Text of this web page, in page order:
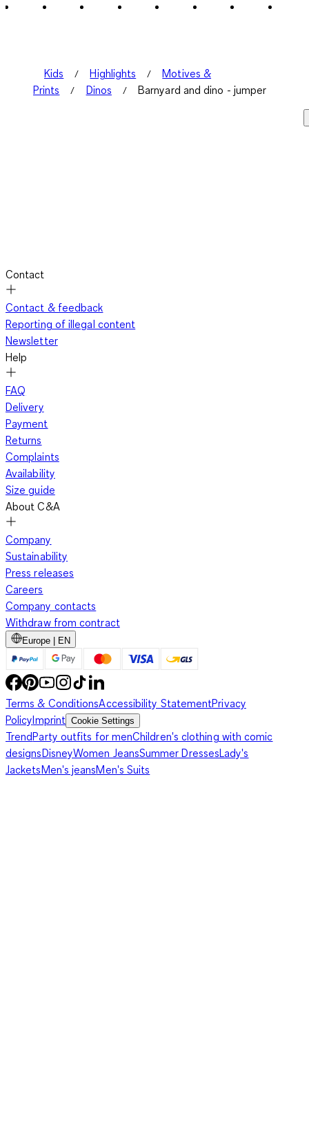
Kids Highlights
Motives &
Prints
Dinos Barnyard and dino - jumper
Contact
Contact & feedback
Reporting of illegal content
Newsletter
Help
FAQ
Delivery
Payment
Returns
Complaints
Availability
Size guide
About C&A
Company
Sustainability
Press releases
Careers
Company contacts
Withdraw from contract
Europe | EN
Terms & ConditionsAccessibility StatementPrivacy
PolicyImprint Cookie Settings
TrendParty outfits for menChildren's clothing with comic
designsDisneyWomen JeansSummer DressesLady's
JacketsMen's jeansMen's Suits